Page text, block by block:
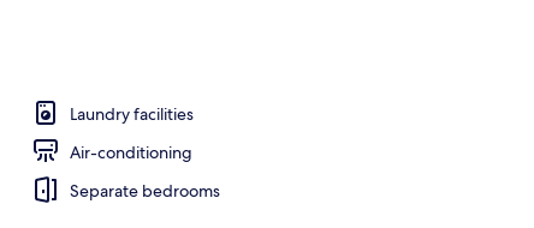
Laundry facilities
Air-conditioning
Separate bedrooms